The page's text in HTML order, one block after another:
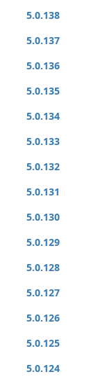
5.0.138
5.0.137
5.0.136
5.0.135
5.0.134
5.0.133
5.0.132
5.0.131
5.0.130
5.0.129
5.0.128
5.0.127
5.0.126
5.0.125
5.0.124